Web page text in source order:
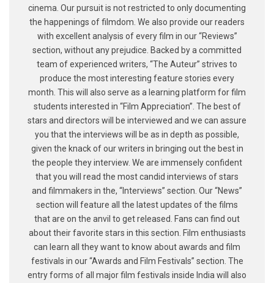
cinema. Our pursuit is not restricted to only documenting
the happenings of filmdom. We also provide our readers
with excellent analysis of every film in our “Reviews”
section, without any prejudice. Backed by a committed
team of experienced writers, “The Auteur” strives to
produce the most interesting feature stories every
month. This will also serve as a learning platform for film
students interested in “Film Appreciation”. The best of
stars and directors will be interviewed and we can assure
you that the interviews will be as in depth as possible,
given the knack of our writers in bringing out the best in
the people they interview. We are immensely confident
that you will read the most candid interviews of stars
and filmmakers in the, “Interviews” section. Our “News”
section will feature all the latest updates of the films
that are on the anvil to get released. Fans can find out
about their favorite stars in this section. Film enthusiasts
can learn all they want to know about awards and film
festivals in our “Awards and Film Festivals” section. The
entry forms of all major film festivals inside India will also